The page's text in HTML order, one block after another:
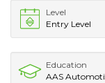
Level
Entry Level
Education
AAS